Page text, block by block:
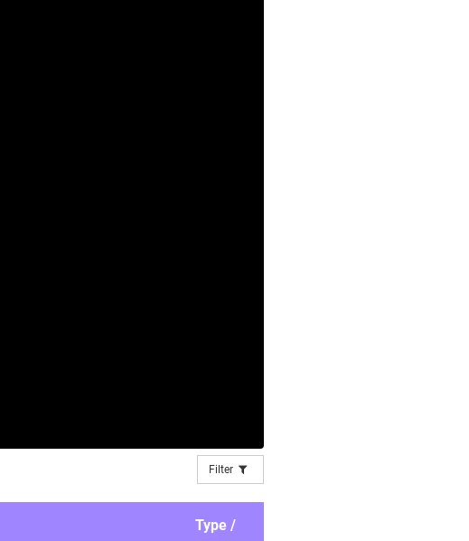
Filter
Type /